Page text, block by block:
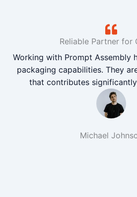
Reliable Partner for
Working with Prompt Assembly
packaging capabilities. They
that contributes
Michael